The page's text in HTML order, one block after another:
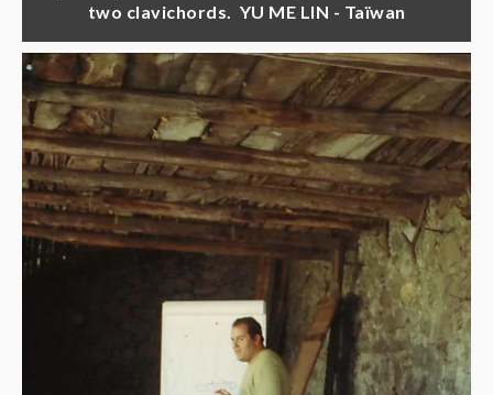
two clavichords. YU ME LIN - Taïwan